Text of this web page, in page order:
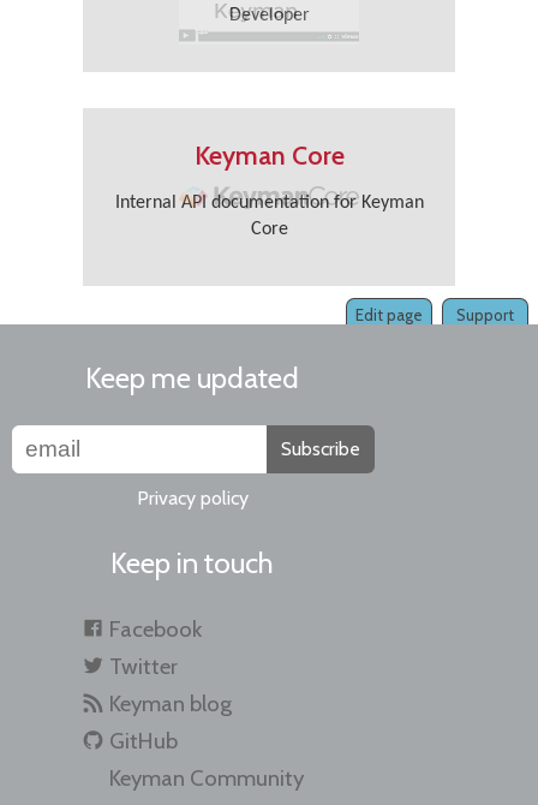
Developer
Keyman Core
Internal API documentation for Keyman
Core
Support
Edit page
Keep me updated
Subscribe
Privacy policy
Keep in touch
Facebook
Twitter
Keyman blog
GitHub
Keyman Community